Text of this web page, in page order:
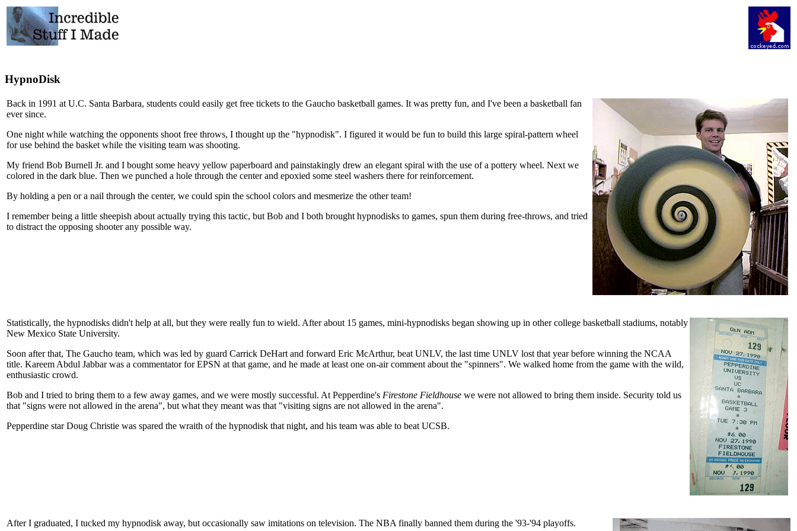
HypnoDisk
Back in 1991 at U.C. Santa Barbara, students could easily get free tickets to the Gaucho basketball games. It was pretty fun, and I've been a basketball fan
ever since.
One night while watching the opponents shoot free throws, I thought up the "hypnodisk". I figured it would be fun to build this large spiral-pattern wheel
for use behind the basket while the visiting team was shooting.
My friend Bob Burnell Jr. and I bought some heavy yellow paperboard and painstakingly drew an elegant spiral with the use of a pottery wheel. Next we
colored in the dark blue. Then we punched a hole through the center and epoxied some steel washers there for reinforcement.
By holding a pen or a nail through the center, we could spin the school colors and mesmerize the other team!
I remember being a little sheepish about actually trying this tactic, but Bob and I both brought hypnodisks to games, spun them during free-throws, and tried
to distract the opposing shooter any possible way.
Statistically, the hypnodisks didn't help at all, but they were really fun to wield. After about 15 games, mini-hypnodisks began showing up in other college basketball stadiums, notably
New Mexico State University.
Soon after that, The Gaucho team, which was led by guard Carrick DeHart and forward Eric McArthur, beat UNLV, the last time UNLV lost that year before winning the NCAA
title. Kareem Abdul Jabbar was a commentator for EPSN at that game, and he made at least one on-air comment about the "spinners". We walked home from the game with the wild,
enthusiastic crowd.
Bob and I tried to bring them to a few away games, and we were mostly successful. At Pepperdine's Firestone Fieldhouse we were not allowed to bring them inside. Security told us
that "signs were not allowed in the arena", but what they meant was that "visiting signs are not allowed in the arena".
Pepperdine star Doug Christie was spared the wraith of the hypnodisk that night, and his team was able to beat UCSB.
After I graduated, I tucked my hypnodisk away, but occasionally saw imitations on television. The NBA finally banned them during the '93-'94 playoffs.